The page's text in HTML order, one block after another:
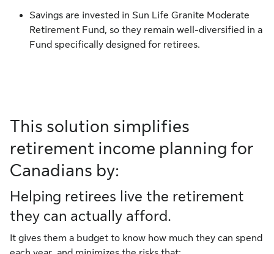
Savings are invested in Sun Life Granite Moderate
Retirement Fund, so they remain well-diversified in a
Fund specifically designed for retirees.
This solution simplifies
retirement income planning for
Canadians by:
Helping retirees live the retirement
they can actually afford.
It gives them a budget to know how much they can spend